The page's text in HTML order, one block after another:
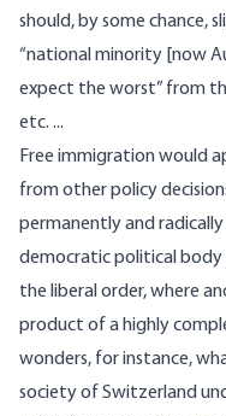
should, by some chance,
“national minority [now
expect the worst” from
etc. ...
Free immigration would
from other policy
permanently and
democratic political body
the liberal order, where
product of a highly
wonders, for instance,
society of Switzerland